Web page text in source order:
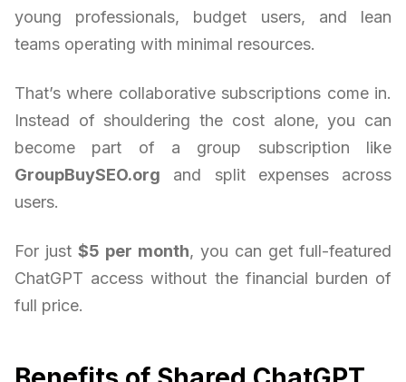
young professionals, budget users, and lean
teams operating with minimal resources.
That’s where collaborative subscriptions come in.
Instead of shouldering the cost alone, you can
become part of a group subscription like
GroupBuySEO.org and split expenses across
users.
For just $5 per month, you can get full-featured
ChatGPT access without the financial burden of
full price.